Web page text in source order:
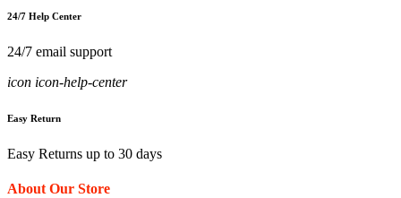
24/7 Help Center
24/7 email support
icon icon-help-center
Easy Return
Easy Returns up to 30 days
About Our Store